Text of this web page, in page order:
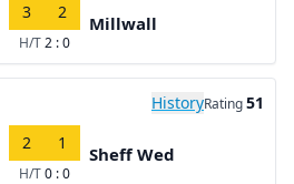
3 2
H/T2 : 0
Millwall
HistoryRating51
2 1
H/T0 : 0
Sheff Wed